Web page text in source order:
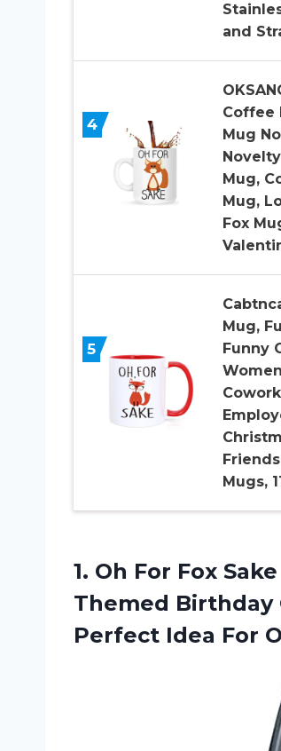
and
4
Coffee
Mug
Mug,
Mug,
Fox
5
Mug,
Funny
Mugs,
1. Oh For Fox
Themed Birthday
Perfect Idea For